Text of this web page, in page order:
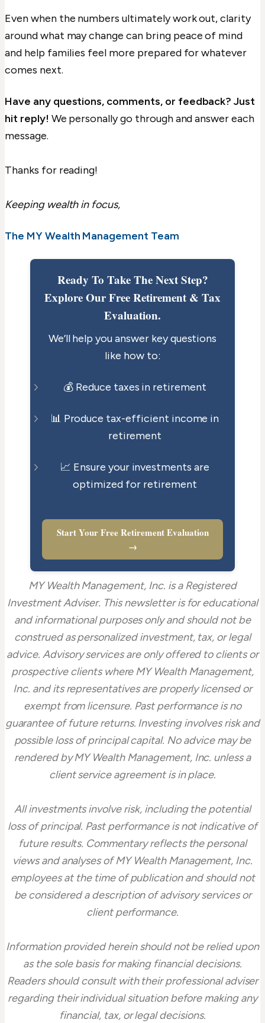
Even when the numbers ultimately work out, clarity
around what may change can bring peace of mind
and help families feel more prepared for whatever
comes next.
Have any questions, comments, or feedback? Just
hit reply! We personally go through and answer each
message.
Thanks for reading!
Keeping wealth in focus,
The MY Wealth Management Team
Ready To Take The Next Step?
Explore Our Free Retirement & Tax
Evaluation.
We’ll help you answer key questions
like how to:
💰 Reduce taxes in retirement
📊 Produce tax-efficient income in
retirement
📈 Ensure your investments are
optimized for retirement
Start Your Free Retirement Evaluation
→
MY Wealth Management, Inc. is a Registered
Investment Adviser. This newsletter is for educational
and informational purposes only and should not be
construed as personalized investment, tax, or legal
advice. Advisory services are only offered to clients or
prospective clients where MY Wealth Management,
Inc. and its representatives are properly licensed or
exempt from licensure. Past performance is no
guarantee of future returns. Investing involves risk and
possible loss of principal capital. No advice may be
rendered by MY Wealth Management, Inc. unless a
client service agreement is in place.
All investments involve risk, including the potential
loss of principal. Past performance is not indicative of
future results. Commentary reflects the personal
views and analyses of MY Wealth Management, Inc.
employees at the time of publication and should not
be considered a description of advisory services or
client performance.
Information provided herein should not be relied upon
as the sole basis for making financial decisions.
Readers should consult with their professional adviser
regarding their individual situation before making any
financial, tax, or legal decisions.